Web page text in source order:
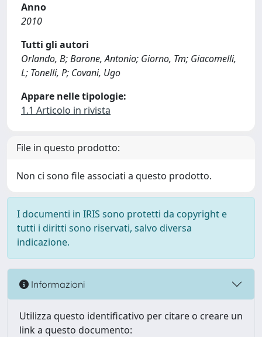
Anno
2010
Tutti gli autori
Orlando, B; Barone, Antonio; Giorno, Tm; Giacomelli,
L; Tonelli, P; Covani, Ugo
Appare nelle tipologie:
1.1 Articolo in rivista
File in questo prodotto:
Non ci sono file associati a questo prodotto.
I documenti in IRIS sono protetti da copyright e
tutti i diritti sono riservati, salvo diversa
indicazione.
Informazioni
Utilizza questo identificativo per citare o creare un
link a questo documento: